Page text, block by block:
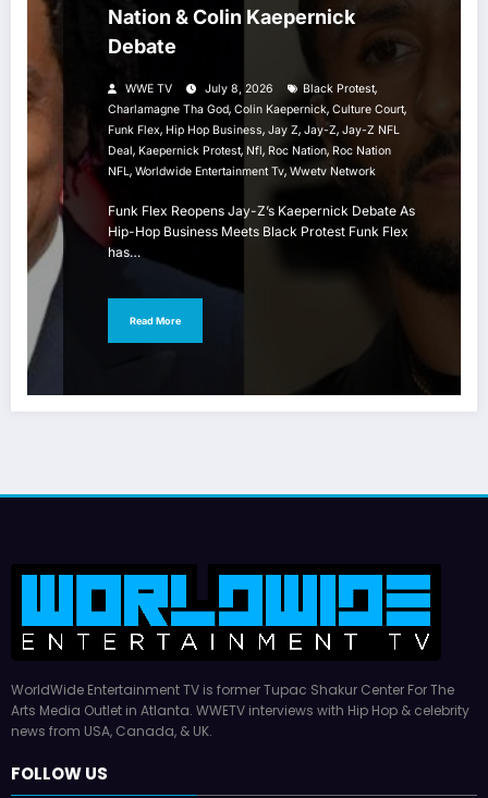
Nation & Colin Kaepernick
Debate
WWE TV July 8, 2026 Black Protest,
Charlamagne Tha God, Colin Kaepernick, Culture Court,
Funk Flex, Hip Hop Business, Jay Z, Jay-Z, Jay-Z NFL
Deal, Kaepernick Protest, Nfl, Roc Nation, Roc Nation
NFL, Worldwide Entertainment Tv, Wwetv Network
Funk Flex Reopens Jay-Z’s Kaepernick Debate As
Hip-Hop Business Meets Black Protest Funk Flex
has…
Read More
WorldWide Entertainment TV is former Tupac Shakur Center For The
Arts Media Outlet in Atlanta. WWETV interviews with Hip Hop & celebrity
news from USA, Canada, & UK.
FOLLOW US